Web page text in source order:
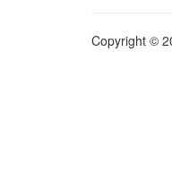
Copyright ©